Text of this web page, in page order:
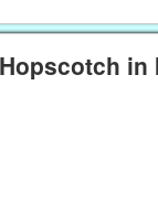
Hopscotch in